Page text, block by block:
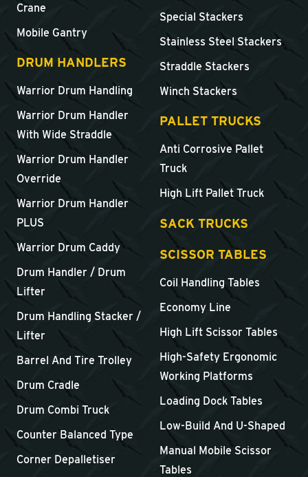
Crane
Mobile Gantry
DRUM HANDLERS
Warrior Drum Handling
Warrior Drum Handler
With Wide Straddle
Warrior Drum Handler
Override
Warrior Drum Handler
PLUS
Warrior Drum Caddy
Drum Handler / Drum
Lifter
Drum Handling Stacker /
Lifter
Barrel And Tire Trolley
Drum Cradle
Drum Combi Truck
Counter Balanced Type
Corner Depalletiser
Special Stackers
Stainless Steel Stackers
Straddle Stackers
Winch Stackers
PALLET TRUCKS
Anti Corrosive Pallet
Truck
High Lift Pallet Truck
SACK TRUCKS
SCISSOR TABLES
Coil Handling Tables
Economy Line
High Lift Scissor Tables
High-Safety Ergonomic
Working Platforms
Loading Dock Tables
Low-Build And U-Shaped
Manual Mobile Scissor
Tables